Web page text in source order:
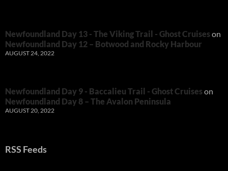
Newfoundland Day 13 - The Viking Trail - Ghost Cruiseson
Newfoundland Day 12 – Botwood and Rocky Harbour
AUGUST 24, 2022
Newfoundland Day 9 - Baccalieu Trail - Ghost Cruiseson
Newfoundland Day 8 – The Avalon Peninsula
AUGUST 20, 2022
RSS Feeds